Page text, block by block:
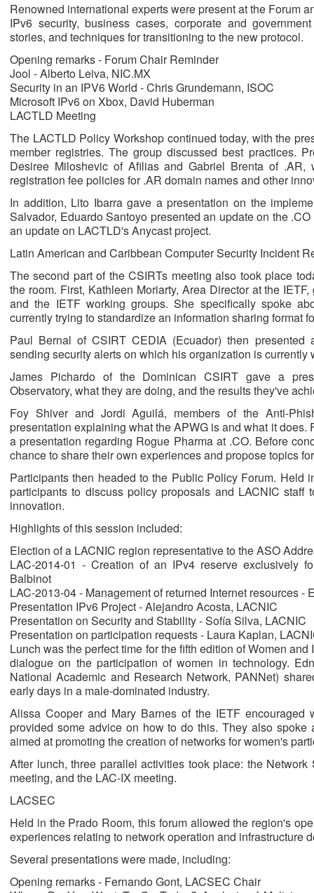
Renowned international experts were present at the Forum
IPv6 security, business cases, corporate and
stories, and techniques for transitioning to the new protocol.
Opening remarks - Forum Chair Reminder
Jool - Alberto Leiva, NIC.MX
Security in an IPV6 World - Chris Grundemann, ISOC
Microsoft IPv6 on Xbox, David Huberman
LACTLD Meeting
The LACTLD Policy Workshop continued today, with the
member registries. The group discussed best practices.
Desiree Miloshevic of Afilias and Gabriel Brenta of .AR,
registration fee policies for .AR domain names and other
In addition, Lito Ibarra gave a presentation on the
Salvador, Eduardo Santoyo presented an update on the
an update on LACTLD's Anycast project.
Latin American and Caribbean Computer Security Incident
The second part of the CSIRTs meeting also took place
the room. First, Kathleen Moriarty, Area Director at the
and the IETF working groups. She specifically spoke
currently trying to standardize an information sharing format
Paul Bernal of CSIRT CEDIA (Ecuador) then presented
sending security alerts on which his organization is currently
James Pichardo of the Dominican CSIRT gave a
Observatory, what they are doing, and the results they've
Foy Shiver and Jordi Aguilá, members of the Anti-
presentation explaining what the APWG is and what it
a presentation regarding Rogue Pharma at .CO. Before
chance to share their own experiences and propose topics
Participants then headed to the Public Policy Forum. Held
participants to discuss policy proposals and LACNIC staff
innovation.
Highlights of this session included:
Election of a LACNIC region representative to the ASO
LAC-2014-01 - Creation of an IPv4 reserve exclusively
Balbinot
LAC-2013-04 - Management of returned Internet resources -
Presentation IPv6 Project - Alejandro Acosta, LACNIC
Presentation on Security and Stability - Sofía Silva, LACNIC
Presentation on participation requests - Laura Kaplan,
Lunch was the perfect time for the fifth edition of Women
dialogue on the participation of women in technology.
National Academic and Research Network, PANNet)
early days in a male-dominated industry.
Alissa Cooper and Mary Barnes of the IETF
provided some advice on how to do this. They also
aimed at promoting the creation of networks for women's
After lunch, three parallel activities took place: the
meeting, and the LAC-IX meeting.
LACSEC
Held in the Prado Room, this forum allowed the region's
experiences relating to network operation and infrastructure
Several presentations were made, including:
Opening remarks - Fernando Gont, LACSEC Chair